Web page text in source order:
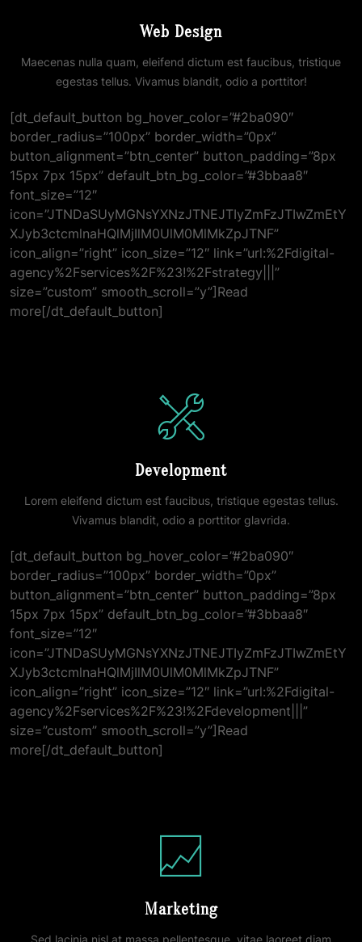
Web Design
Maecenas nulla quam, eleifend dictum est faucibus, tristique
egestas tellus. Vivamus blandit, odio a porttitor!
[dt_default_button bg_hover_color=”#2ba090″
border_radius=”100px” border_width=”0px”
button_alignment=”btn_center” button_padding=”8px
15px 7px 15px” default_btn_bg_color=”#3bbaa8″
font_size=”12″
icon=”JTNDaSUyMGNsYXNzJTNEJTIyZmFzJTIwZmEtY
XJyb3ctcmlnaHQlMjIlM0UlM0MlMkZpJTNF”
icon_align=”right” icon_size=”12″ link=”url:%2Fdigital-
agency%2Fservices%2F%23!%2Fstrategy|||”
size=”custom” smooth_scroll=”y”]Read
more[/dt_default_button]
Development
Lorem eleifend dictum est faucibus, tristique egestas tellus.
Vivamus blandit, odio a porttitor glavrida.
[dt_default_button bg_hover_color=”#2ba090″
border_radius=”100px” border_width=”0px”
button_alignment=”btn_center” button_padding=”8px
15px 7px 15px” default_btn_bg_color=”#3bbaa8″
font_size=”12″
icon=”JTNDaSUyMGNsYXNzJTNEJTIyZmFzJTIwZmEtY
XJyb3ctcmlnaHQlMjIlM0UlM0MlMkZpJTNF”
icon_align=”right” icon_size=”12″ link=”url:%2Fdigital-
agency%2Fservices%2F%23!%2Fdevelopment|||”
size=”custom” smooth_scroll=”y”]Read
more[/dt_default_button]
Marketing
Sed lacinia nisl at massa pellentesque, vitae laoreet diam